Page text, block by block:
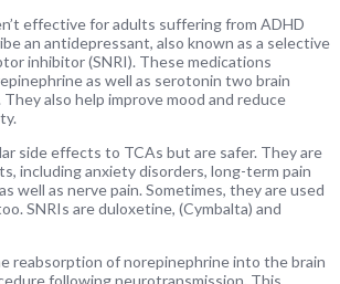
effective for adults suffering from ADHD
an antidepressant, also known as a selective
inhibitor (SNRI). These medications
as well as serotonin two brain
also help improve mood and reduce
side effects to TCAs but are safer. They are
including anxiety disorders, long-term pain
well as nerve pain. Sometimes, they are used
SNRIs are duloxetine, (Cymbalta) and
reabsorption of norepinephrine into the brain
following neurotransmission. This